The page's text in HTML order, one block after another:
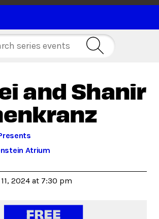
and Shanir
Atrium
2024 at 7:30 pm